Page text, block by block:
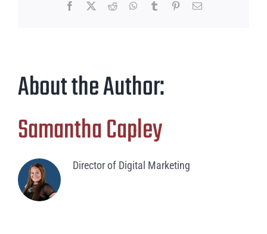
Facebook Reddit WhatsApp
Tumblr PinterestEmail
About the Author:
Samantha Capley
Director of Digital Marketing